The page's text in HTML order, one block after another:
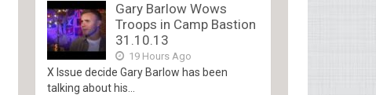
Gary Barlow Wows
Troops in Camp Bastion
31.10.13
19 Hours Ago
X Issue decide Gary Barlow has been
talking about his...